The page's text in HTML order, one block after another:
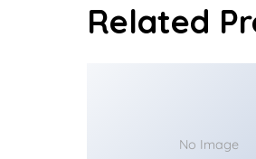
Related
No Image